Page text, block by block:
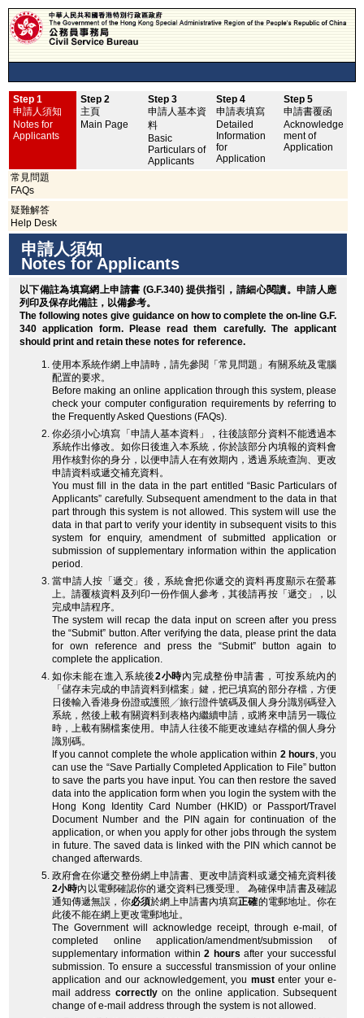
Step 1
申請人須知
Notes for
Applicants
Step 2
主頁
Main Page
Step 3
申請人基本資
料
Basic
Particulars of
Applicants
Step 4
申請表填寫
Detailed
Information
for
Application
Step 5
申請書覆函
Acknowledge
ment of
Application
常見問題
FAQs
疑難解答
Help Desk
申請人須知
Notes for Applicants
以下備註為填寫網上申請書 (G.F.340) 提供指引，請細心閱讀。申請人應
列印及保存此備註，以備參考。
The following notes give guidance on how to complete the on-line G.F.
340 application form. Please read them carefully. The applicant
should print and retain these notes for reference.
使用本系統作網上申請時，請先參閱「常見問題」有關系統及電腦
配置的要求。
Before making an online application through this system, please
check your computer configuration requirements by referring to
the Frequently Asked Questions (FAQs).
你必須小心填寫「申請人基本資料」，往後該部分資料不能透過本
系統作出修改。如你日後進入本系統，你於該部分內填報的資料會
用作核對你的身分，以便申請人在有效期內，透過系統查詢、更改
申請資料或遞交補充資料。
You must fill in the data in the part entitled “Basic Particulars of
Applicants” carefully. Subsequent amendment to the data in that
part through this system is not allowed. This system will use the
data in that part to verify your identity in subsequent visits to this
system for enquiry, amendment of submitted application or
submission of supplementary information within the application
period.
當申請人按「遞交」後，系統會把你遞交的資料再度顯示在螢幕
上。請覆核資料及列印一份作個人參考，其後請再按「遞交」，以
完成申請程序。
The system will recap the data input on screen after you press
the “Submit” button. After verifying the data, please print the data
for own reference and press the “Submit” button again to
complete the application.
如你未能在進入系統後2小時內完成整份申請書，可按系統內的
「儲存未完成的申請資料到檔案」鍵，把已填寫的部分存檔，方便
日後輸入香港身份證或護照╱旅行證件號碼及個人身分識別碼登入
系統，然後上載有關資料到表格內繼續申請，或將來申請另一職位
時，上載有關檔案使用。申請人往後不能更改連結存檔的個人身分
識別碼。
If you cannot complete the whole application within 2 hours, you
can use the “Save Partially Completed Application to File” button
to save the parts you have input. You can then restore the saved
data into the application form when you login the system with the
Hong Kong Identity Card Number (HKID) or Passport/Travel
Document Number and the PIN again for continuation of the
application, or when you apply for other jobs through the system
in future. The saved data is linked with the PIN which cannot be
changed afterwards.
政府會在你遞交整份網上申請書、更改申請資料或遞交補充資料後
2小時內以電郵確認你的遞交資料已獲受理。 為確保申請書及確認
通知傳遞無誤，你必須於網上申請書內填寫正確的電郵地址。你在
此後不能在網上更改電郵地址。
The Government will acknowledge receipt, through e-mail, of
completed online application/amendment/submission of
supplementary information within2 hours after your successful
submission. To ensure a successful transmission of your online
application and our acknowledgement, you mustenter your e-
mail address correctlyon the online application. Subsequent
change of e-mail address through the system is not allowed.